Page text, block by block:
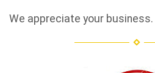
We appreciate your business.